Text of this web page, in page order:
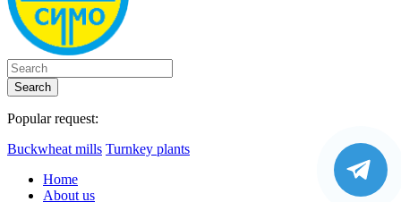
Search
Popular request:
Buckwheat mills Turnkey plants
Home
About us